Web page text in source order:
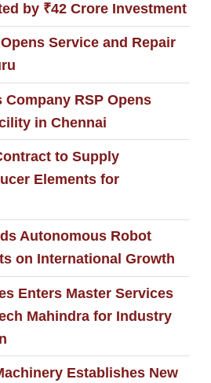
by ₹42 Crore Investment
Service and Repair
RSP Opens
in Chennai
to Supply
Elements for
Autonomous Robot
on International Growth
Enters Master Services
Mahindra for Industry
Establishes New